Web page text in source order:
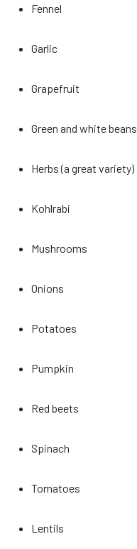
Fennel
Garlic
Grapefruit
Green and white beans
Herbs (a great variety)
Kohlrabi
Mushrooms
Onions
Potatoes
Pumpkin
Red beets
Spinach
Tomatoes
Lentils